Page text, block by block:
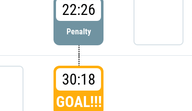
22:26
Penalty
30:18
GOAL!!!